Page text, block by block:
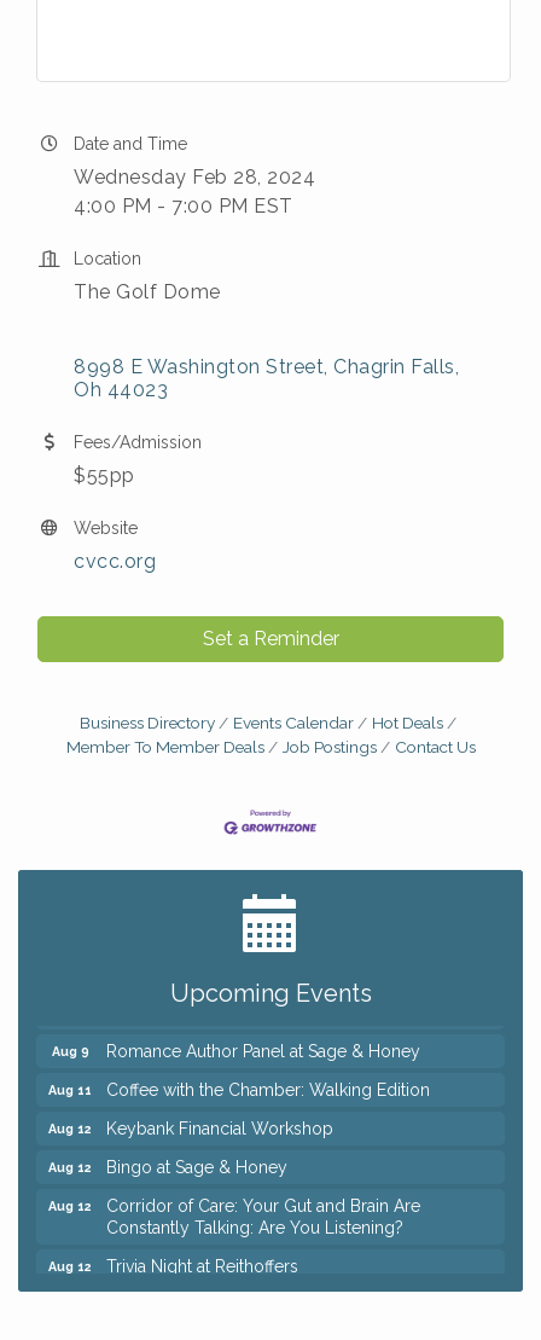
Date and Time
Wednesday Feb 28, 2024
4:00 PM - 7:00 PM EST
Location
The Golf Dome
8998 E Washington Street Chagrin Falls
Oh 44023
Fees/Admission
$55pp
Website
cvcc.org
Set a Reminder
Business Directory Events Calendar
Hot Deals
Member To Member Deals
Job Postings Contact Us
Upcoming Events
Big, The Musical at Chagrin Valley Little Theatre
Ianiro Farm Sunflower Fest
Mah Jongg Open Play At Reithoffers
Aug 9 Romance Author Panel at Sage & Honey
Aug 11 Coffee with the Chamber: Walking Edition
Aug 12 Keybank Financial Workshop
Aug 12 Bingo at Sage & Honey
Aug 12
Corridor of Care: Your Gut and Brain Are
Constantly Talking: Are You Listening?
Aug 12 Trivia Night at Reithoffers